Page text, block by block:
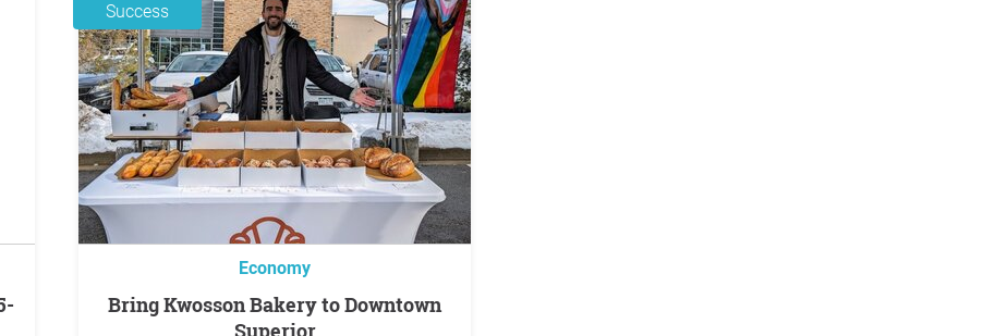
Success
Economy
Bring Kwosson Bakery to Downtown
Superior